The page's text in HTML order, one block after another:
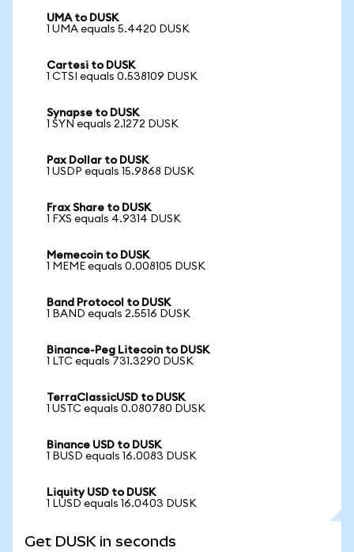
UMA to DUSK
1 UMA equals 5.4420 DUSK
Cartesi to DUSK
1 CTSI equals 0.538109 DUSK
Synapse to DUSK
1 SYN equals 2.1272 DUSK
Pax Dollar to DUSK
1 USDP equals 15.9868 DUSK
Frax Share to DUSK
1 FXS equals 4.9314 DUSK
Memecoin to DUSK
1 MEME equals 0.008105 DUSK
Band Protocol to DUSK
1 BAND equals 2.5516 DUSK
Binance-Peg Litecoin to DUSK
1 LTC equals 731.3290 DUSK
TerraClassicUSD to DUSK
1 USTC equals 0.080780 DUSK
Binance USD to DUSK
1 BUSD equals 16.0083 DUSK
Liquity USD to DUSK
1 LUSD equals 16.0403 DUSK
Get DUSK in seconds